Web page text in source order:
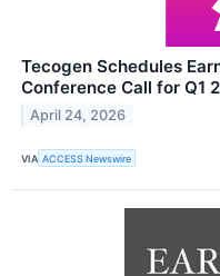
Tecogen Schedules
Conference Call for Q1
April 24, 2026
VIA ACCESS Newswire